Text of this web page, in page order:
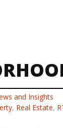
and Insights
, Real Estate,